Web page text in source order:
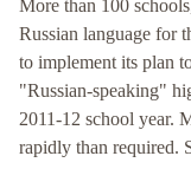
More than 100
Russian language for
to implement its plan
"Russian-speaking"
2011-12 school year.
rapidly than required.